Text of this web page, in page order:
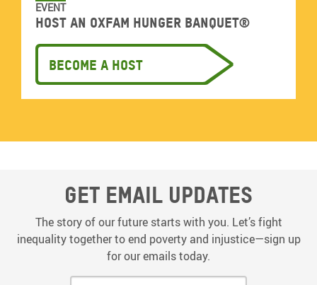
EVENT
Host an Oxfam Hunger Banquet®
Become a host
Get email updates
The story of our future starts with you. Let’s fight
inequality together to end poverty and injustice—sign up
for our emails today.